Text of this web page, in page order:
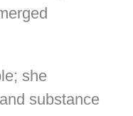
she
substance